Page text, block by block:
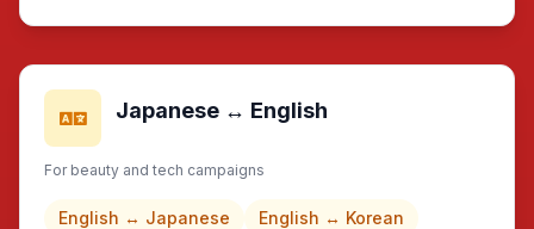
Japanese ↔ English
For beauty and tech campaigns
English ↔ Japanese English ↔ Korean